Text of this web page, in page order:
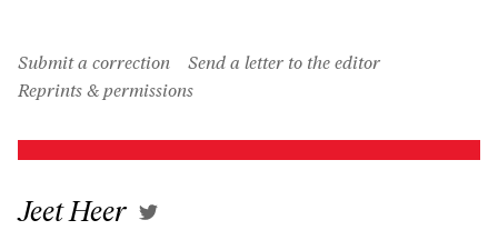
Submit a correction
Send a letter to the editor
Reprints & permissions
Jeet Heer